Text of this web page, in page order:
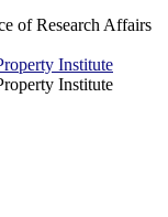
of Research Affairs
Institute
Institute